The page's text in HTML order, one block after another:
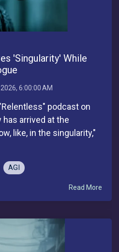
'Singularity' While
6:00:00 AM
podcast on
arrived at the
like, in the singularity,"
AGI
Read More